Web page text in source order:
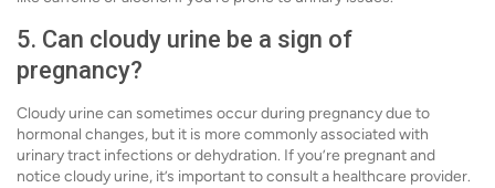
5. Can cloudy urine be a sign of
pregnancy?
Cloudy urine can sometimes occur during pregnancy due to
hormonal changes, but it is more commonly associated with
urinary tract infections or dehydration. If you’re pregnant and
notice cloudy urine, it’s important to consult a healthcare provider.